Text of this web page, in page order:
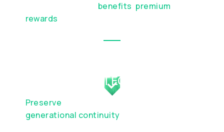
benefits premium
rewards
WEALTH PROTECTION
Preserve
generational continuity